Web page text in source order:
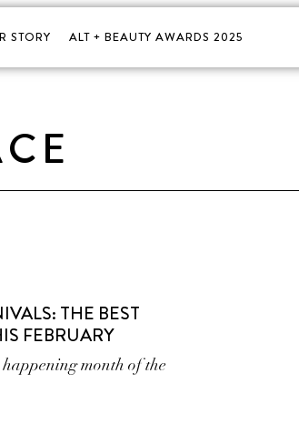
STORY ALT + BEAUTY AWARDS 2025
THE BEST
FEBRUARY
month of the